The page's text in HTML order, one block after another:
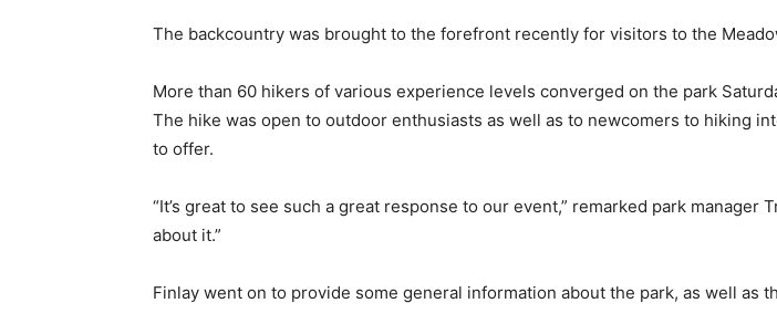
The backcountry was brought to the forefront recently for visitors to the
More than 60 hikers of various experience levels converged on the park
The hike was open to outdoor enthusiasts as well as to newcomers to hiking
to offer.
“It’s great to see such a great response to our event,” remarked park
about it.”
Finlay went on to provide some general information about the park, as well as